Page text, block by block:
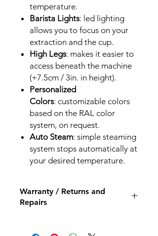
temperature.
Barista Lights: led lighting
allows you to focus on your
extraction and the cup.
High Legs: makes it easier to
access beneath the machine
(+7.5cm / 3in. in height).
Personalized
Colors: customizable colors
based on the RAL color
system, on request.
Auto Steam: simple steaming
system stops automatically at
your desired temperature.
Warranty / Returns and
Repairs
grinders come with a 12 month back